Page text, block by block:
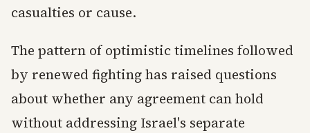
casualties or cause.
The pattern of optimistic timelines followed
by renewed fighting has raised questions
about whether any agreement can hold
without addressing Israel's separate